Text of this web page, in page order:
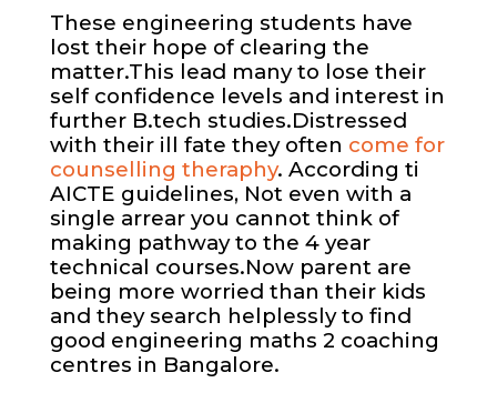
These engineering students have
lost their hope of clearing the
matter.This lead many to lose their
self confidence levels and interest in
further B.tech studies.Distressed
with their ill fate they often come for
counselling theraphy. According ti
AICTE guidelines, Not even with a
single arrear you cannot think of
making pathway to the 4 year
technical courses.Now parent are
being more worried than their kids
and they search helplessly to find
good engineering maths 2 coaching
centres in Bangalore.